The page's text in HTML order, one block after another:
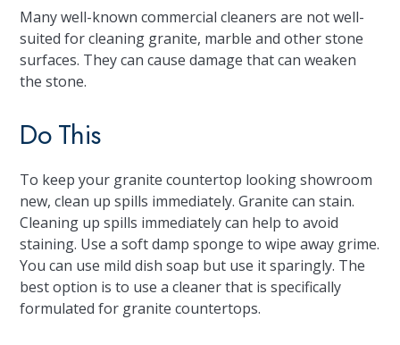
Many well-known commercial cleaners are not well-
suited for cleaning granite, marble and other stone
surfaces. They can cause damage that can weaken
the stone.
Do This
To keep your granite countertop looking showroom
new, clean up spills immediately. Granite can stain.
Cleaning up spills immediately can help to avoid
staining. Use a soft damp sponge to wipe away grime.
You can use mild dish soap but use it sparingly. The
best option is to use a cleaner that is specifically
formulated for granite countertops.